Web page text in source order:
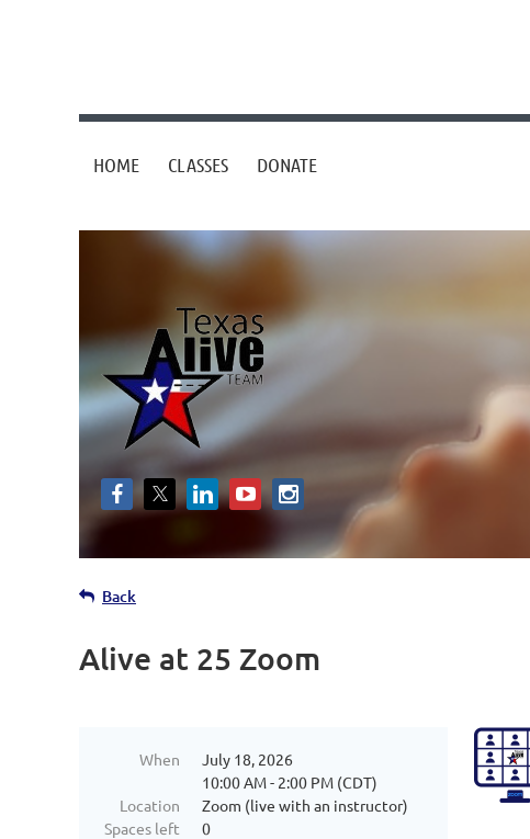
HOME CLASSES DONATE
Back
Alive at 25 Zoom
When
July 18, 2026
10:00 AM - 2:00 PM (CDT)
Location
Zoom (live with an instructor)
Spaces left
0